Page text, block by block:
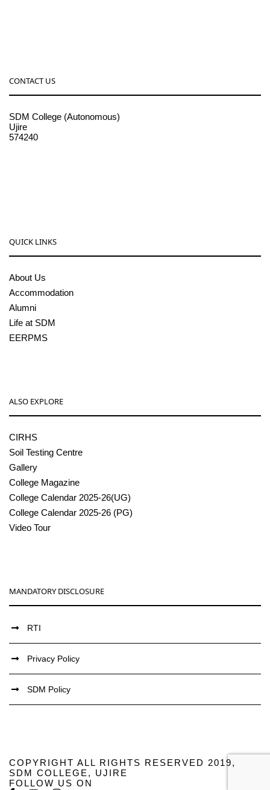
CONTACT US
SDM College (Autonomous)
Ujire
574240
QUICK LINKS
About Us
Accommodation
Alumni
Life at SDM
EERPMS
ALSO EXPLORE
CIRHS
Soil Testing Centre
Gallery
College Magazine
College Calendar 2025-26(UG)
College Calendar 2025-26 (PG)
Video Tour
MANDATORY DISCLOSURE
RTI
Privacy Policy
SDM Policy
COPYRIGHT ALL RIGHTS RESERVED 2019,
SDM COLLEGE, UJIRE
FOLLOW US ON